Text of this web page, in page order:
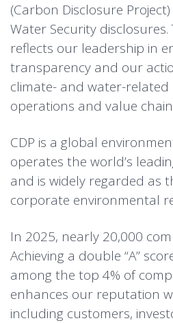
(Carbon Disclosure
Water Security disclosures.
reflects our leadership in
transparency and our
climate- and water-
operations and value
CDP is a global
operates the world’s
and is widely regarded as
corporate environmental
In 2025, nearly 20,000
Achieving a double “A”
among the top 4% of
enhances our reputation
including customers,